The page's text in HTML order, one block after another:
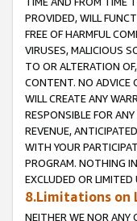
PROVIDED, WILL
FREE OF HARMFUL
VIRUSES, MALICIOUS
TO OR ALTERATION
CONTENT. NO ADVICE
WILL CREATE ANY
RESPONSIBLE FOR
REVENUE,
WITH YOUR
PROGRAM. NOTHING
EXCLUDED OR LIMITED
8.Limitations on
NEITHER WE NOR ANY